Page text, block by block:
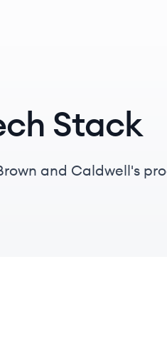
Stack
and Caldwell's